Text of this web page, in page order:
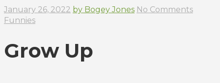
January 26, 2022 by Bogey Jones No Comments
Funnies
Grow Up